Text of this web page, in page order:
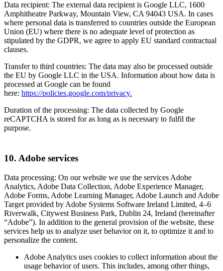
Data recipient: The external data recipient is Google LLC, 1600
Amphitheatre Parkway, Mountain View, CA 94043 USA. In cases
where personal data is transferred to countries outside the European
Union (EU) where there is no adequate level of protection as
stipulated by the GDPR, we agree to apply EU standard contractual
clauses.
Transfer to third countries: The data may also be processed outside
the EU by Google LLC in the USA. Information about how data is
processed at Google can be found
here: https://policies.google.com/privacy.
Duration of the processing: The data collected by Google
reCAPTCHA is stored for as long as is necessary to fulfil the
purpose.
10. Adobe services
Data processing: On our website we use the services Adobe
Analytics, Adobe Data Collection, Adobe Experience Manager,
Adobe Forms, Adobe Learning Manager, Adobe Launch and Adobe
Target provided by Adobe Systems Software Ireland Limited, 4–6
Riverwalk, Citywest Business Park, Dublin 24, Ireland (hereinafter
“Adobe”). In addition to the general provision of the website, these
services help us to analyze user behavior on it, to optimize it and to
personalize the content.
Adobe Analytics uses cookies to collect information about the
usage behavior of users. This includes, among other things,